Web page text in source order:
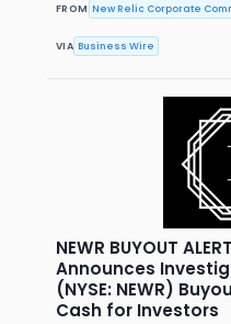
FROM New Relic Corporate
VIA Business Wire
NEWR BUYOUT
Announces
(NYSE: NEWR)
Cash for Investors